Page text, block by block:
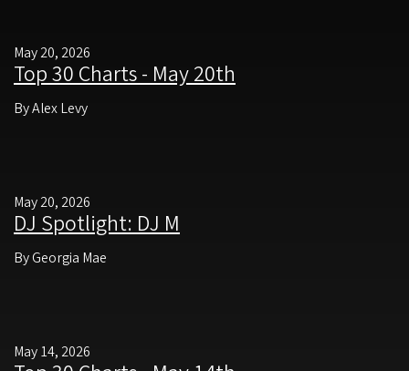
May 20, 2026
Top 30 Charts - May 20th
By Alex Levy
May 20, 2026
DJ Spotlight: DJ M
By Georgia Mae
May 14, 2026